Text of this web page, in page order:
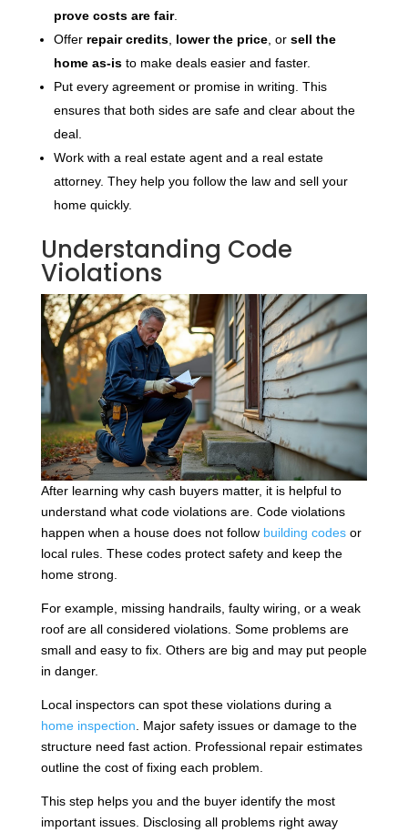
prove costs are fair.
Offer repair credits, lower the price, or sell the
home as-isto make deals easier and faster.
Put every agreement or promise in writing. This
ensures that both sides are safe and clear about the
deal.
Work with a real estate agent and a real estate
attorney. They help you follow the law and sell your
home quickly.
Understanding Code
Violations
After learning why cash buyers matter, it is helpful to
understand what code violations are. Code violations
happen when a house does not follow building codesor
local rules. These codes protect safety and keep the
home strong.
For example, missing handrails, faulty wiring, or a weak
roof are all considered violations. Some problems are
small and easy to fix. Others are big and may put people
in danger.
Local inspectors can spot these violations during a
home inspection . Major safety issues or damage to the
structure need fast action. Professional repair estimates
outline the cost of fixing each problem.
This step helps you and the buyer identify the most
important issues. Disclosing all problems right away